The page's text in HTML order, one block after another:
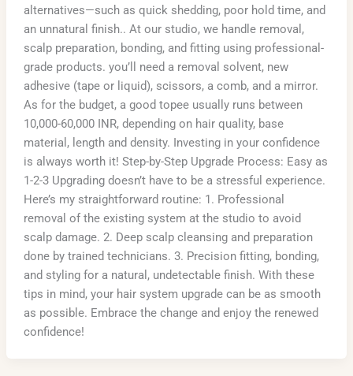
alternatives—such as quick shedding, poor hold time, and
an unnatural finish.. At our studio, we handle removal,
scalp preparation, bonding, and fitting using professional-
grade products. you’ll need a removal solvent, new
adhesive (tape or liquid), scissors, a comb, and a mirror.
As for the budget, a good topee usually runs between
10,000-60,000 INR, depending on hair quality, base
material, length and density. Investing in your confidence
is always worth it! Step-by-Step Upgrade Process: Easy as
1-2-3 Upgrading doesn’t have to be a stressful experience.
Here’s my straightforward routine: 1. Professional
removal of the existing system at the studio to avoid
scalp damage. 2. Deep scalp cleansing and preparation
done by trained technicians. 3. Precision fitting, bonding,
and styling for a natural, undetectable finish. With these
tips in mind, your hair system upgrade can be as smooth
as possible. Embrace the change and enjoy the renewed
confidence!